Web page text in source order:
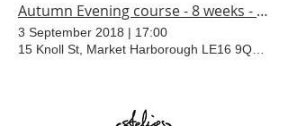
Autumn Evening course - 8 weeks - Mondays
3 September 2018 | 17:00
15 Knoll St, Market Harborough LE16 9QR, UK